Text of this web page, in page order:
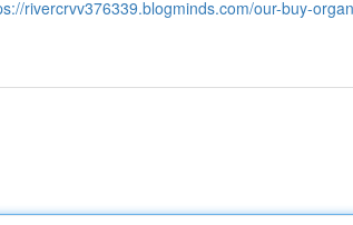
rivercrvv376339.blogminds.com/our-buy-